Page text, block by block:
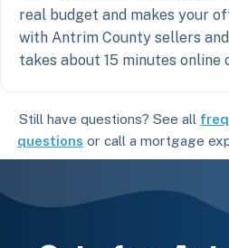
real budget and makes your
with Antrim County sellers
takes about 15 minutes online
Still have questions? See all
questions or call a mortgage